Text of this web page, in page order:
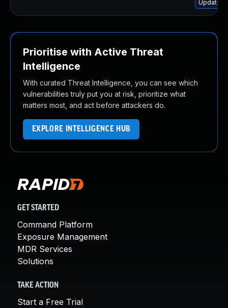
Update
Prioritise with Active Threat
Intelligence
With curated Threat Intelligence, you can see which
vulnerabilities truly put you at risk, prioritize what
matters most, and act before attackers do.
EXPLORE INTELLIGENCE HUB
GET STARTED
Command Platform
Exposure Management
MDR Services
Solutions
TAKE ACTION
Start a Free Trial